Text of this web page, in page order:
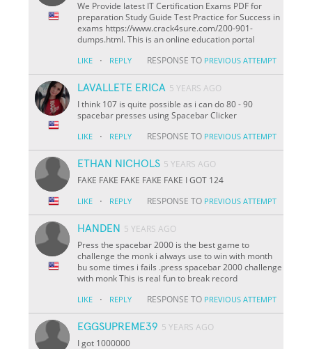
We Provide latest IT Certification Exams PDF for
preparation Study Guide Test Practice for Success in
exams https://www.crack4sure.com/200-901-
dumps.html. This is an online education portal
LIKE · REPLY RESPONSE TO PREVIOUS ATTEMPT
LAVALLETE ERICA 5 YEARS AGO
I think 107 is quite possible as i can do 80 - 90
spacebar presses using Spacebar Clicker
LIKE · REPLY RESPONSE TO PREVIOUS ATTEMPT
ETHAN NICHOLS 5 YEARS AGO
FAKE FAKE FAKE FAKE FAKE I GOT 124
LIKE · REPLY RESPONSE TO PREVIOUS ATTEMPT
HANDEN 5 YEARS AGO
Press the spacebar 2000 is the best game to
challenge the monk i always use to win with month
bu some times i fails .press spacebar 2000 challenge
with monk This is real fun to break record
LIKE · REPLY RESPONSE TO PREVIOUS ATTEMPT
EGGSUPREME39 5 YEARS AGO
I got 1000000